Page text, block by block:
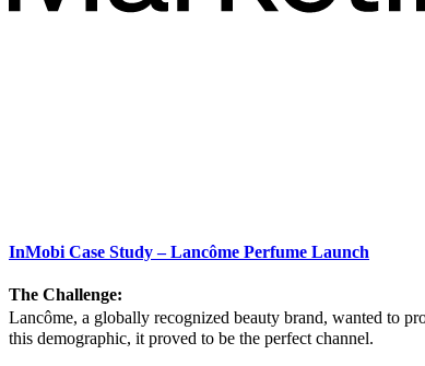
InMobi Case Study – Lancôme Perfume Launch
The Challenge:
Lancôme, a globally recognized beauty brand, wanted to
this demographic, it proved to be the perfect channel.